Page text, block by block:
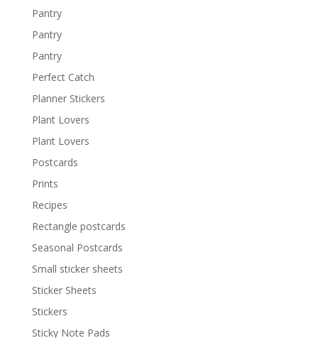
Pantry
Pantry
Pantry
Perfect Catch
Planner Stickers
Plant Lovers
Plant Lovers
Postcards
Prints
Recipes
Rectangle postcards
Seasonal Postcards
Small sticker sheets
Sticker Sheets
Stickers
Sticky Note Pads